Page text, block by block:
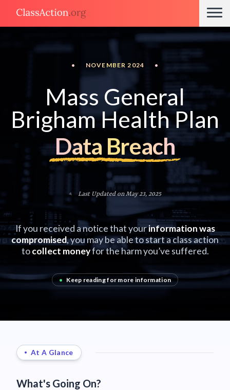
• NOVEMBER 2024 •
Mass General
Brigham Health Plan
Data Breach
Last Updated on May 23, 2025
If you received a notice that yourinformation was
compromised, you may be able to start a class action
tocollect moneyfor the harm you’ve suffered.
• Keep reading for more information
At A Glance
What's Going On?